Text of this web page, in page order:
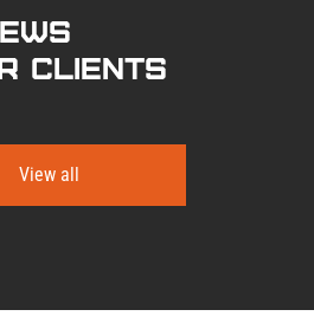
CLIENTS
View all